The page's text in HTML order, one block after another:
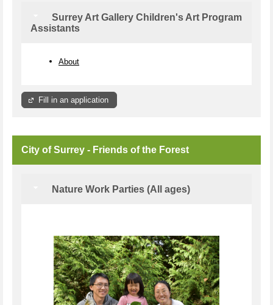
Surrey Art Gallery Children's Art Program
Assistants
About
Fill in an application
City of Surrey - Friends of the Forest
Nature Work Parties (All ages)